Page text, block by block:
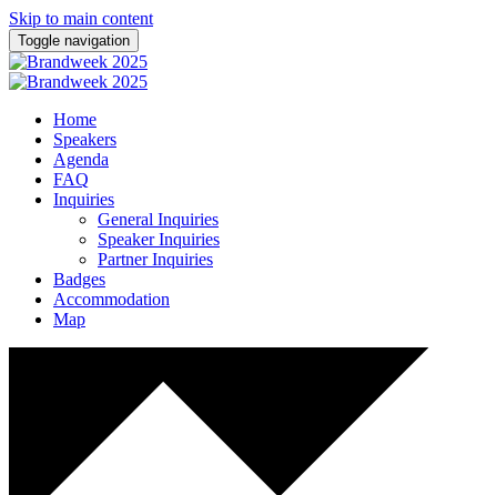
Skip to main content
Toggle navigation
Home
Speakers
Agenda
FAQ
Inquiries
General Inquiries
Speaker Inquiries
Partner Inquiries
Badges
Accommodation
Map